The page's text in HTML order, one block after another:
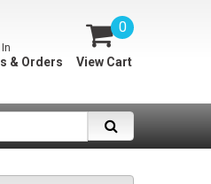
0
View Cart
& Orders